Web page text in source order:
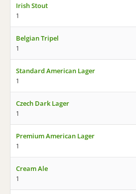
Irish Stout
1
Belgian Tripel
1
Standard American Lager
1
Czech Dark Lager
1
Premium American Lager
1
Cream Ale
1